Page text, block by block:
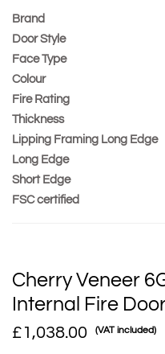
Brand
Door Style
Face Type
Colour
Fire Rating
Thickness
Lipping Framing Long Edge
Long Edge
Short Edge
FSC certified
Cherry Veneer
Internal Fire
£1,038.00 (VAT included)